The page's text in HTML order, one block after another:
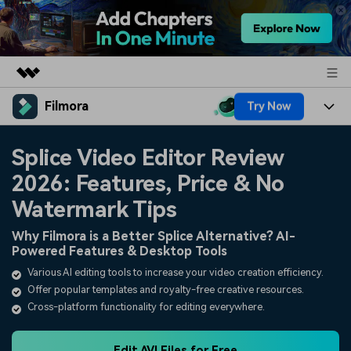
Featured Products
Utility
Business
Overview
Solutions
About Us
Support
Filmora Try Now
Platforms
Features
Assets
AI
Video/Image
Audio
Texts
Social Media
Marketing & Business
Video Prompts
150+ FREE video prompts
Video Trends
Discover top ten vdeo
Help Center
Splice Video Editor Review
2026: Features, Price & No
Watermark Tips
Why Filmora is a Better Splice Alternative? AI-
Powered Features & Desktop Tools
Various AI editing tools to increase your video creation efficiency.
Offer popular templates and royalty-free creative resources.
Cross-platform functionality for editing everywhere.